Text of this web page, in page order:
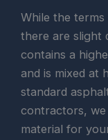
While the
there are slight
contains a
and is mixed at
standard
contractors, we
material for